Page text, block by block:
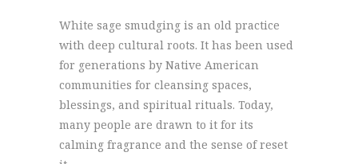
White sage smudging is an old practice
with deep cultural roots. It has been used
for generations by Native American
communities for cleansing spaces,
blessings, and spiritual rituals. Today,
many people are drawn to it for its
calming fragrance and the sense of reset